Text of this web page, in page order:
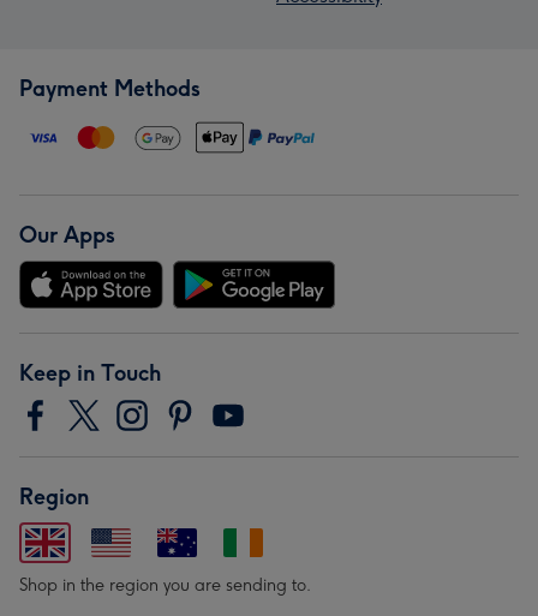
Payment Methods
Our Apps
Keep in Touch
Region
Shop in the region you are sending to.